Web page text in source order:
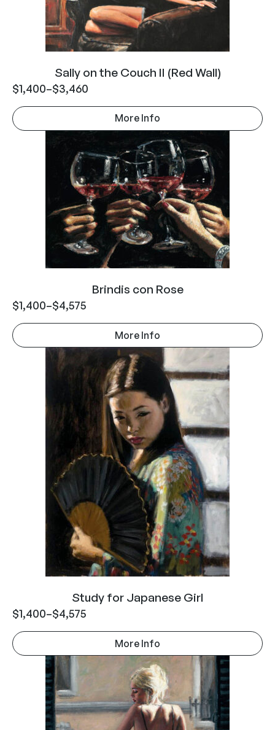
Sally on the Couch II (Red Wall)
$1,400–$3,460
More Info
Brindis con Rose
$1,400–$4,575
More Info
Study for Japanese Girl
$1,400–$4,575
More Info